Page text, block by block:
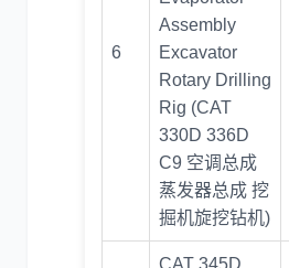
6
Assembly
Excavator
Rotary Drilling
Rig (CAT
330D 336D
C9 空调总成
蒸发器总成 挖
掘机旋挖钻机)
CAT 345D